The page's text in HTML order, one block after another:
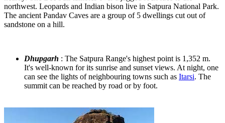
northwest. Leopards and Indian bison live in Satpura National Park.
The ancient Pandav Caves are a group of 5 dwellings cut out of
sandstone on a hill.
Dhupgarh : The Satpura Range's highest point is 1,352 m.
It's well-known for its sunrise and sunset views. At night, one
can see the lights of neighbouring towns such as Itarsi. The
summit can be reached by road or by foot.